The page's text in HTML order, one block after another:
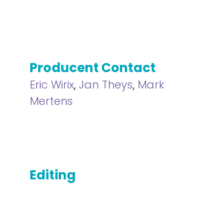
Producent Contact
Eric Wirix, Jan Theys, Mark
Mertens
Editing